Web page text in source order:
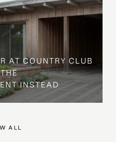
AT COUNTRY CLUB
INSTEAD
ALL